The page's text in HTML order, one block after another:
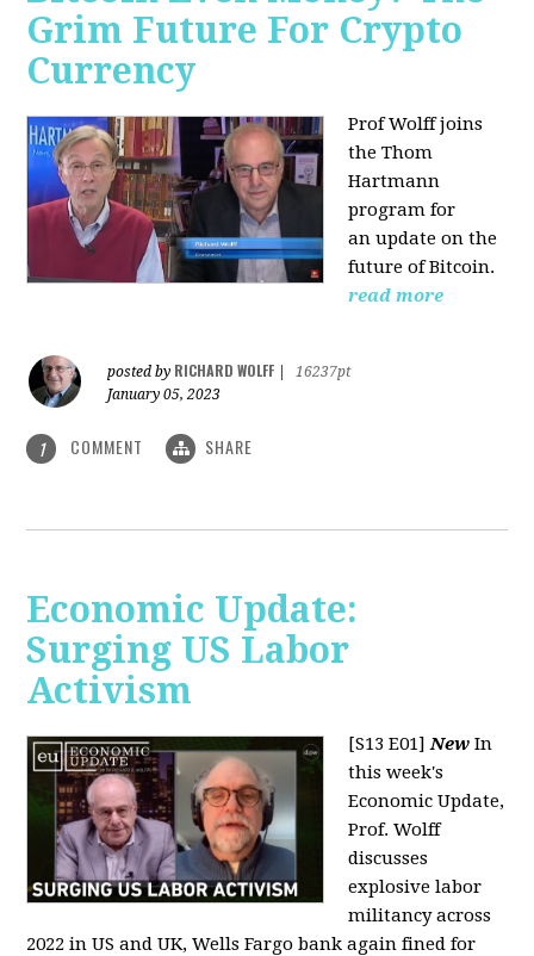
Grim Future For Crypto
Currency
Prof Wolff joins
the Thom
Hartmann
program for
an update on the
future of Bitcoin.
read more
posted by RICHARD WOLFF
16237pt
January 05, 2023
1 COMMENT SHARE
Economic Update:
Surging US Labor
Activism
[S13 E01]New In
this week's
Economic Update,
Prof. Wolff
discusses
explosive labor
militancy across
2022 in US and UK, Wells Fargo bank again fined for